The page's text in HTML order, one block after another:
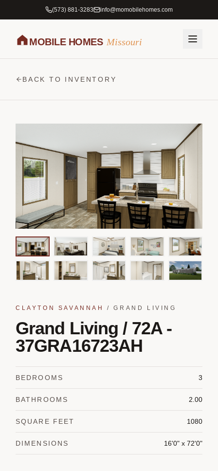
(573) 881-3283 info@momobilehomes.com
MOBILE HOMES Missouri
BACK TO INVENTORY
CLAYTON SAVANNAH /GRAND LIVING
Grand Living / 72A -
37GRA16723AH
BEDROOMS 3
BATHROOMS 2.00
SQUARE FEET 1080
DIMENSIONS 16'0" x 72'0"